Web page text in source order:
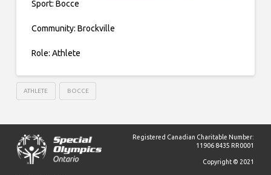
Sport: Bocce
Community: Brockville
Role: Athlete
ATHLETE BOCCE
Registered Canadian Charitable Number:
11906 8435 RR0001
Copyright © 2021